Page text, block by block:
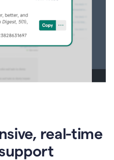
real-time